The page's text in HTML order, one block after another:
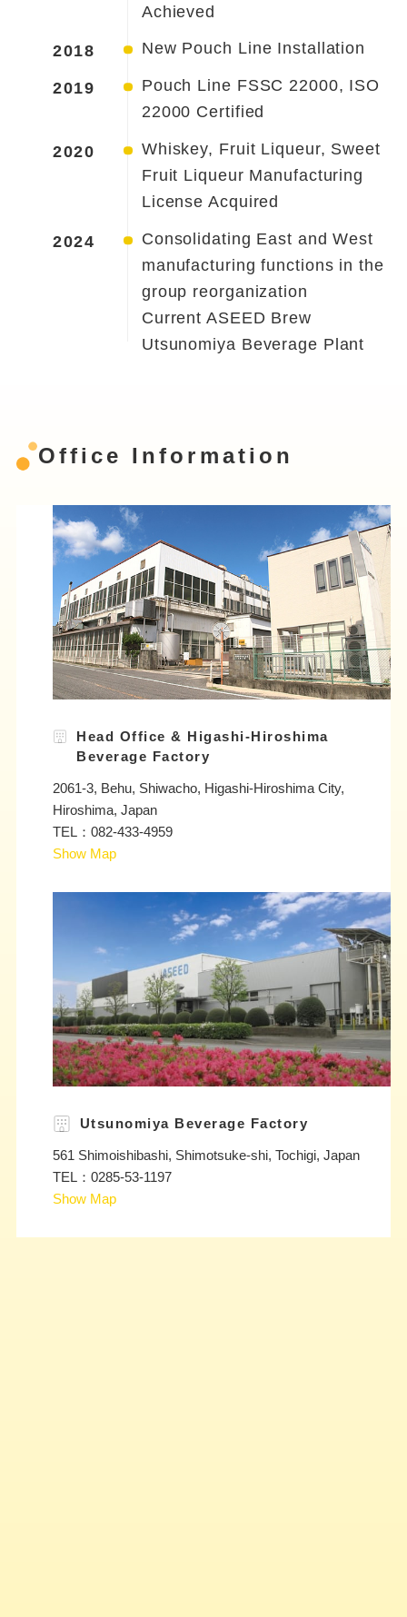
Achieved
2018 New Pouch Line Installation
2019
Pouch Line FSSC 22000, ISO
22000 Certified
2020
Whiskey, Fruit Liqueur, Sweet
Fruit Liqueur Manufacturing
License Acquired
2024
Consolidating East and West
manufacturing functions in the
group reorganization
Current ASEED Brew
Utsunomiya Beverage Plant
Office Information
Head Office & Higashi-Hiroshima
Beverage Factory
2061-3, Behu, Shiwacho, Higashi-Hiroshima City,
Hiroshima, Japan
TEL：082-433-4959
Show Map
Utsunomiya Beverage Factory
561 Shimoishibashi, Shimotsuke-shi, Tochigi, Japan
TEL：0285-53-1197
Show Map